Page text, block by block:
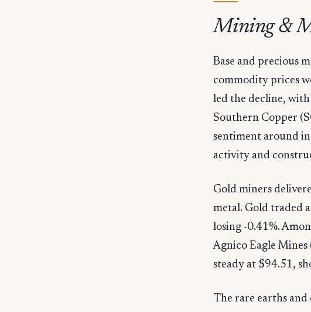
Mining &
Base and precious
commodity prices
led the decline,
Southern Copper
sentiment around
activity and
Gold miners
metal. Gold traded
losing -0.41%.
Agnico Eagle
steady at $94.51,
The rare earths